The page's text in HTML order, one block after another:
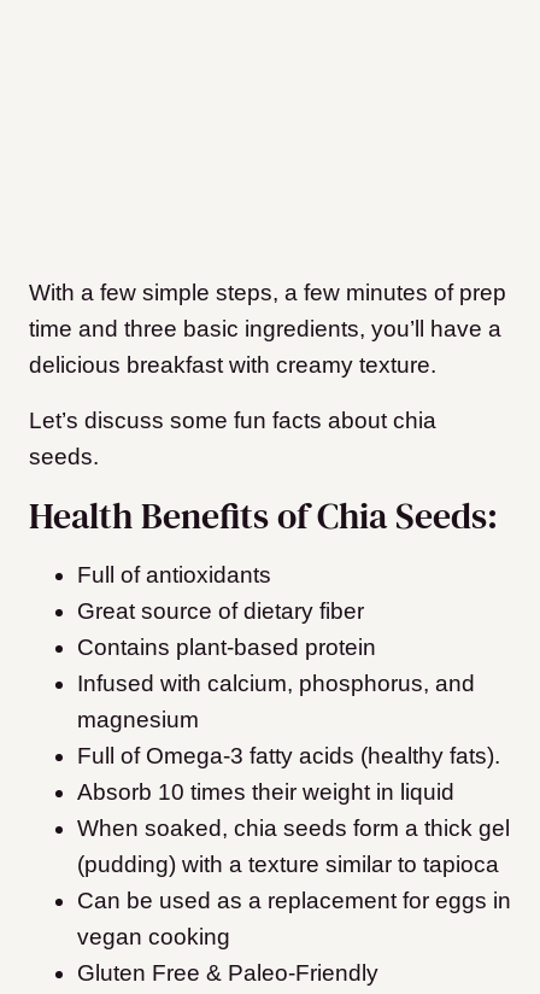
With a few simple steps, a few minutes of prep
time and three basic ingredients, you’ll have a
delicious breakfast with creamy texture.
Let’s discuss some fun facts about chia
seeds.
Health Benefits of Chia Seeds:
Full of antioxidants
Great source of dietary fiber
Contains plant-based protein
Infused with calcium, phosphorus, and
magnesium
Full of Omega-3 fatty acids (healthy fats).
Absorb 10 times their weight in liquid
When soaked, chia seeds form a thick gel
(pudding) with a texture similar to tapioca
Can be used as a replacement for eggs in
vegan cooking
Gluten Free & Paleo-Friendly